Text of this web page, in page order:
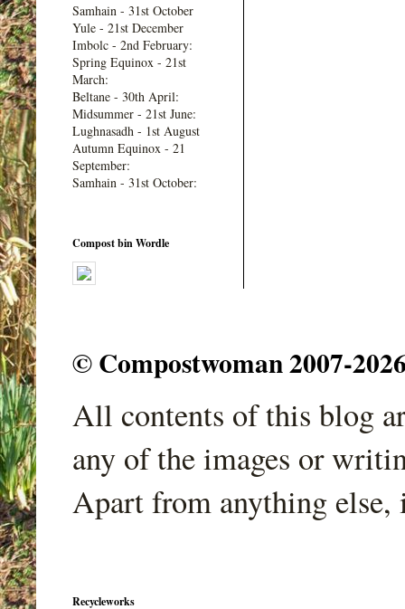
Samhain - 31st October
Yule - 21st December
Imbolc - 2nd February:
Spring Equinox - 21st
March:
Beltane - 30th April:
Midsummer - 21st June:
Lughnasadh - 1st August
Autumn Equinox - 21
September:
Samhain - 31st October:
Compost bin Wordle
© Compostwoman 2007-
All contents of this blog
any of the images or
Apart from anything
Recycleworks